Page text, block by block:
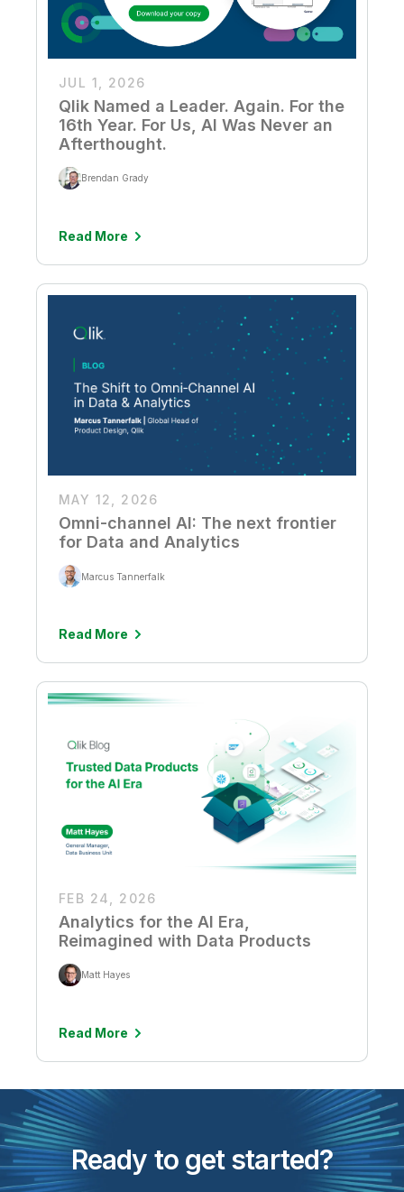
JUL 1, 2026
Qlik Named a Leader. Again. For the
16th Year. For Us, AI Was Never an
Afterthought.
Brendan Grady
Read More
MAY 12, 2026
Omni-channel AI: The next frontier
for Data and Analytics
Marcus Tannerfalk
Read More
FEB 24, 2026
Analytics for the AI Era,
Reimagined with Data Products
Matt Hayes
Read More
Ready to get started?